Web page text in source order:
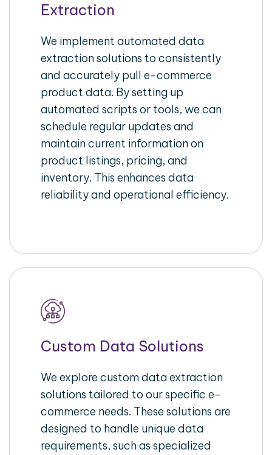
Extraction
We implement automated data
extraction solutions to consistently
and accurately pull e-commerce
product data. By setting up
automated scripts or tools, we can
schedule regular updates and
maintain current information on
product listings, pricing, and
inventory. This enhances data
reliability and operational efficiency.
Custom Data Solutions
We explore custom data extraction
solutions tailored to our specific e-
commerce needs. These solutions are
designed to handle unique data
requirements, such as specialized